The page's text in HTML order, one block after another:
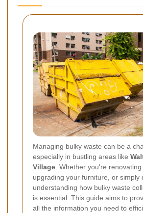
Managing bulky waste can be a
especially in bustling areas like
Village. Whether you're
upgrading your furniture, or simply
understanding how bulky waste
is essential. This guide aims to
all the information you need to